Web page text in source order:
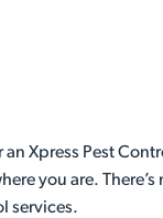
Xpress Pest
you are. There’s
services.